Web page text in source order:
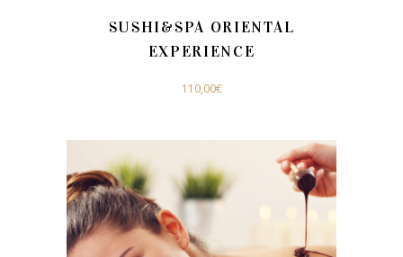
SUSHI&SPA ORIENTAL
EXPERIENCE
110,00€